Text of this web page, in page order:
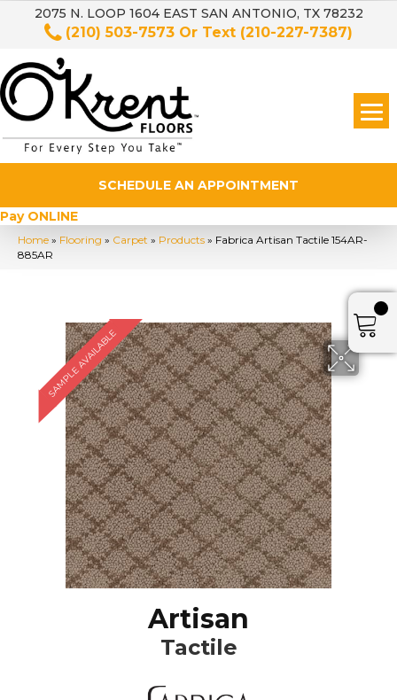
2075 N. LOOP 1604 EAST SAN ANTONIO, TX 78232
(210) 503-7573 Or Text (210-227-7387)
SCHEDULE AN APPOINTMENT
Pay ONLINE
Home » Flooring » Carpet » Products » Fabrica Artisan Tactile 154AR-
885AR
SAMPLE AVAILABLE
Artisan
Tactile